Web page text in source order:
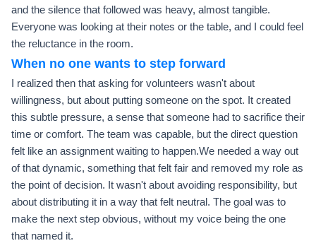
and the silence that followed was heavy, almost tangible.
Everyone was looking at their notes or the table, and I could feel
the reluctance in the room.
When no one wants to step forward
I realized then that asking for volunteers wasn't about
willingness, but about putting someone on the spot. It created
this subtle pressure, a sense that someone had to sacrifice their
time or comfort. The team was capable, but the direct question
felt like an assignment waiting to happen.We needed a way out
of that dynamic, something that felt fair and removed my role as
the point of decision. It wasn't about avoiding responsibility, but
about distributing it in a way that felt neutral. The goal was to
make the next step obvious, without my voice being the one
that named it.